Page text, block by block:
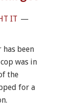
IT
been
was in
the
for a